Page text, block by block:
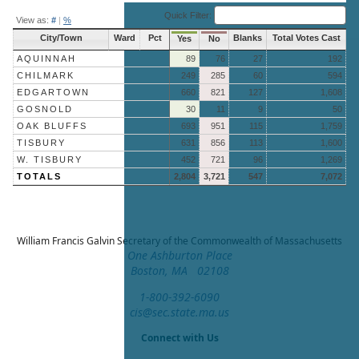
View as: # | % Quick Filter:
City/Town Ward Pct Yes No Blanks Total Votes Cast
AQUINNAH 89 76 27
192
CHILMARK
249 285 60
594
EDGARTOWN
660 821 127
1,608
GOSNOLD
30 11 9
50
OAK BLUFFS
693 951 115
1,759
TISBURY
631 856 113
1,600
W. TISBURY
452 721 96
1,269
TOTALS
2,804 3,721 547 7,072
William Francis GalvinSecretary of the Commonwealth of Massachusetts
One Ashburton Place
Boston, MA 02108
1-800-392-6090
cis@sec.state.ma.us
Connect with Us